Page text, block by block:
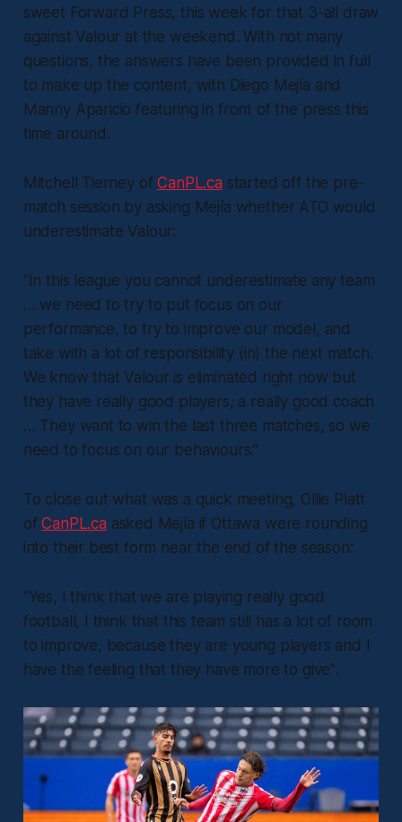
sweet Forward Press, this week for that 3-all draw
against Valour at the weekend. With not many
questions, the answers have been provided in full
to make up the content, with Diego Mejía and
Manny Aparicio featuring in front of the press this
time around.
Mitchell Tierney ofCanPL.ca started off the pre-
match session by asking Mejía whether ATO would
underestimate Valour:
“In this league you cannot underestimate any team
… we need to try to put focus on our
performance, to try to improve our model, and
take with a lot of responsibility (in) the next match.
We know that Valour is eliminated right now but
they have really good players, a really good coach
… They want to win the last three matches, so we
need to focus on our behaviours.”
To close out what was a quick meeting, Ollie Platt
ofCanPL.ca asked Mejía if Ottawa were rounding
into their best form near the end of the season:
“Yes, I think that we are playing really good
football, I think that this team still has a lot of room
to improve, because they are young players and I
have the feeling that they have more to give”.